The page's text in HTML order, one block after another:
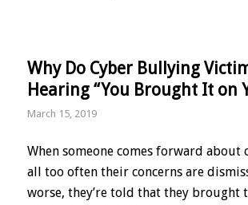
Why Do Cyber Bullying
Hearing “You Brought It on
March 15, 2019
When someone comes forward about
all too often their concerns are
worse, they’re told that they brought